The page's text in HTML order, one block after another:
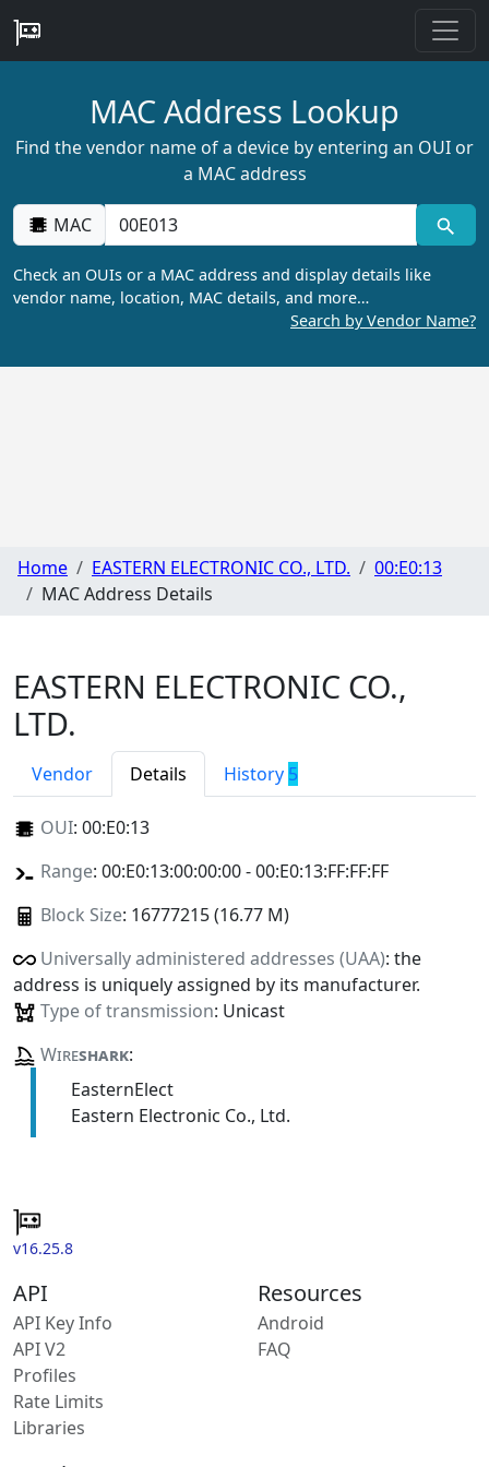
MAC Address Lookup
Find the vendor name of a device by entering an OUI or
a MAC address
MAC
Check an OUIs or a MAC address and display details like
vendor name, location, MAC details, and more…
Search by Vendor Name?
Home EASTERN ELECTRONIC CO., LTD.
00:E0:13
MAC Address Details
EASTERN ELECTRONIC CO.,
LTD.
Vendor Details History 5
OUI: 00:E0:13
Range: 00:E0:13:00:00:00 - 00:E0:13:FF:FF:FF
Block Size: 16777215 (16.77 M)
Universally administered addresses (UAA): the
address is uniquely assigned by its manufacturer.
Type of transmission: Unicast
Wireshark:
EasternElect
Eastern Electronic Co., Ltd.
v16.25.8
API
API Key Info
API V2
Profiles
Rate Limits
Libraries
Resources
Android
FAQ